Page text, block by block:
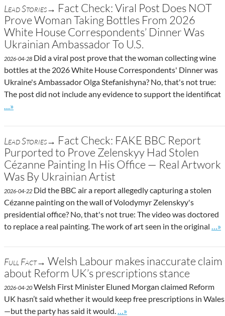
Lead Stories→ Fact Check: Viral Post Does NOT
Prove Woman Taking Bottles From 2026
White House Correspondents’ Dinner Was
Ukrainian Ambassador To U.S.
2026-04-28 Did a viral post prove that the woman collecting wine
bottles at the 2026 White House Correspondents' Dinner was
Ukraine's Ambassador Olga Stefanishyna? No, that's not true:
The post did not include any evidence to support the identificat
Go to site post
…»
Lead Stories→ Fact Check: FAKE BBC Report
Purported to Prove Zelenskyy Had Stolen
Cézanne Painting In His Office — Real Artwork
Was By Ukrainian Artist
2026-04-22 Did the BBC air a report allegedly capturing a stolen
Cézanne painting on the wall of Volodymyr Zelenskyy's
presidential office? No, that's not true: The video was doctored
to replace a real painting. The work of art seen in the original …»
Full Fact→ Welsh Labour makes inaccurate claim
about Reform UK’s prescriptions stance
2026-04-20Welsh First Minister Eluned Morgan claimed Reform
UK hasn’t said whether it would keep free prescriptions in Wales
—but the party has said it would.
Go to site post
…»